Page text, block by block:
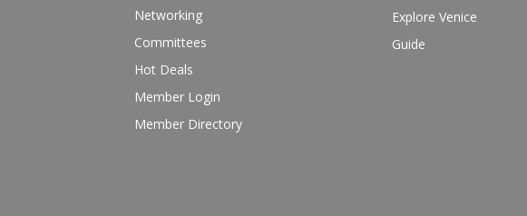
Networking
Committees
Hot Deals
Member Login
Member Directory
Explore Venice
Guide